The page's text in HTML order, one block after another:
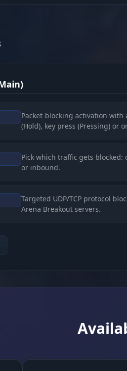
Packet-blocking activation with
(Hold), key press (Pressing) or
Pick which traffic gets
or inbound.
Targeted UDP/TCP protocol
Arena Breakout servers.
(Kick Bypass)
Algorithms that stop the
(Delay) to imitate a real ISP
suspicious to the anti-cheat.